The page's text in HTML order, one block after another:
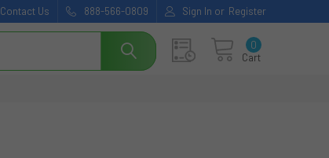
Contact Us 888-566-0809 Sign In or Register
Cart
0